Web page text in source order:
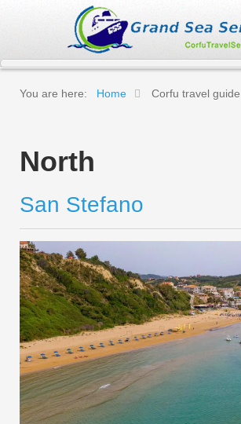
You are here: Home Corfu travel guide
North
San Stefano